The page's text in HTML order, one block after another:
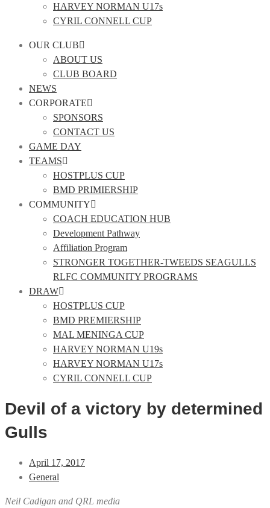
HARVEY NORMAN U17s
CYRIL CONNELL CUP
OUR CLUB
ABOUT US
CLUB BOARD
NEWS
CORPORATE
SPONSORS
CONTACT US
GAME DAY
TEAMS
HOSTPLUS CUP
BMD PRIMIERSHIP
COMMUNITY
COACH EDUCATION HUB
Development Pathway
Affiliation Program
STRONGER TOGETHER-TWEEDS SEAGULLS
RLFC COMMUNITY PROGRAMS
DRAW
HOSTPLUS CUP
BMD PREMIERSHIP
MAL MENINGA CUP
HARVEY NORMAN U19s
HARVEY NORMAN U17s
CYRIL CONNELL CUP
Devil of a victory by determined
Gulls
April 17, 2017
General
Neil Cadigan and QRL media